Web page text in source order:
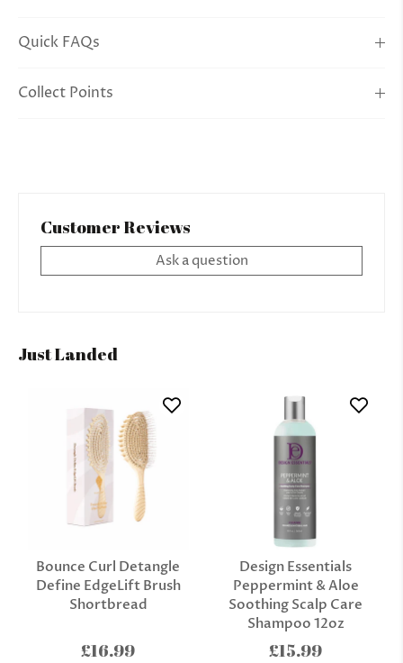
Quick FAQs
Collect Points
Customer Reviews
Ask a question
Just Landed
Bounce Curl Detangle
Define EdgeLift Brush
Shortbread
£16.99
Design Essentials
Peppermint & Aloe
Soothing Scalp Care
Shampoo 12oz
£15.99